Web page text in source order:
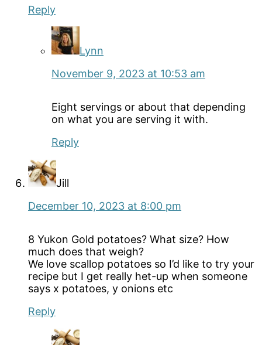
Reply
Lynn
November 9, 2023 at 10:53 am
Eight servings or about that depending
on what you are serving it with.
Reply
Jill
December 10, 2023 at 8:00 pm
8 Yukon Gold potatoes? What size? How
much does that weigh?
We love scallop potatoes so I’d like to try your
recipe but I get really het-up when someone
says x potatoes, y onions etc
Reply